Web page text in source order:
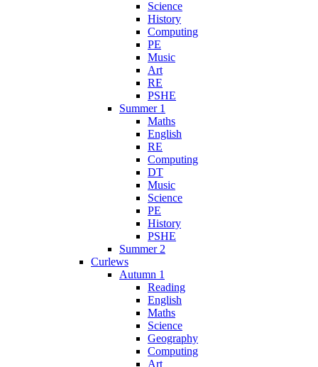
Science
History
Computing
PE
Music
Art
RE
PSHE
Summer 1
Maths
English
RE
Computing
DT
Music
Science
PE
History
PSHE
Summer 2
Curlews
Autumn 1
Reading
English
Maths
Science
Geography
Computing
Art